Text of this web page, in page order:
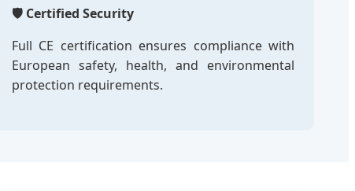
🛡️ Certified Security
Full CE certification ensures compliance with
European safety, health, and environmental
protection requirements.